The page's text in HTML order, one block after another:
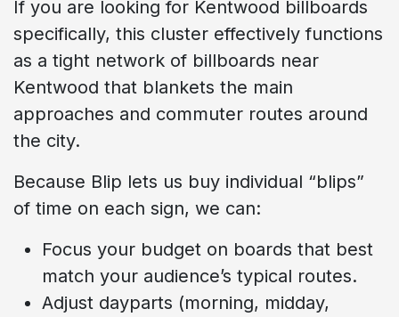
If you are looking for Kentwood billboards
specifically, this cluster effectively functions
as a tight network of billboards near
Kentwood that blankets the main
approaches and commuter routes around
the city.
Because Blip lets us buy individual “blips”
of time on each sign, we can:
Focus your budget on boards that best
match your audience’s typical routes.
Adjust dayparts (morning, midday,